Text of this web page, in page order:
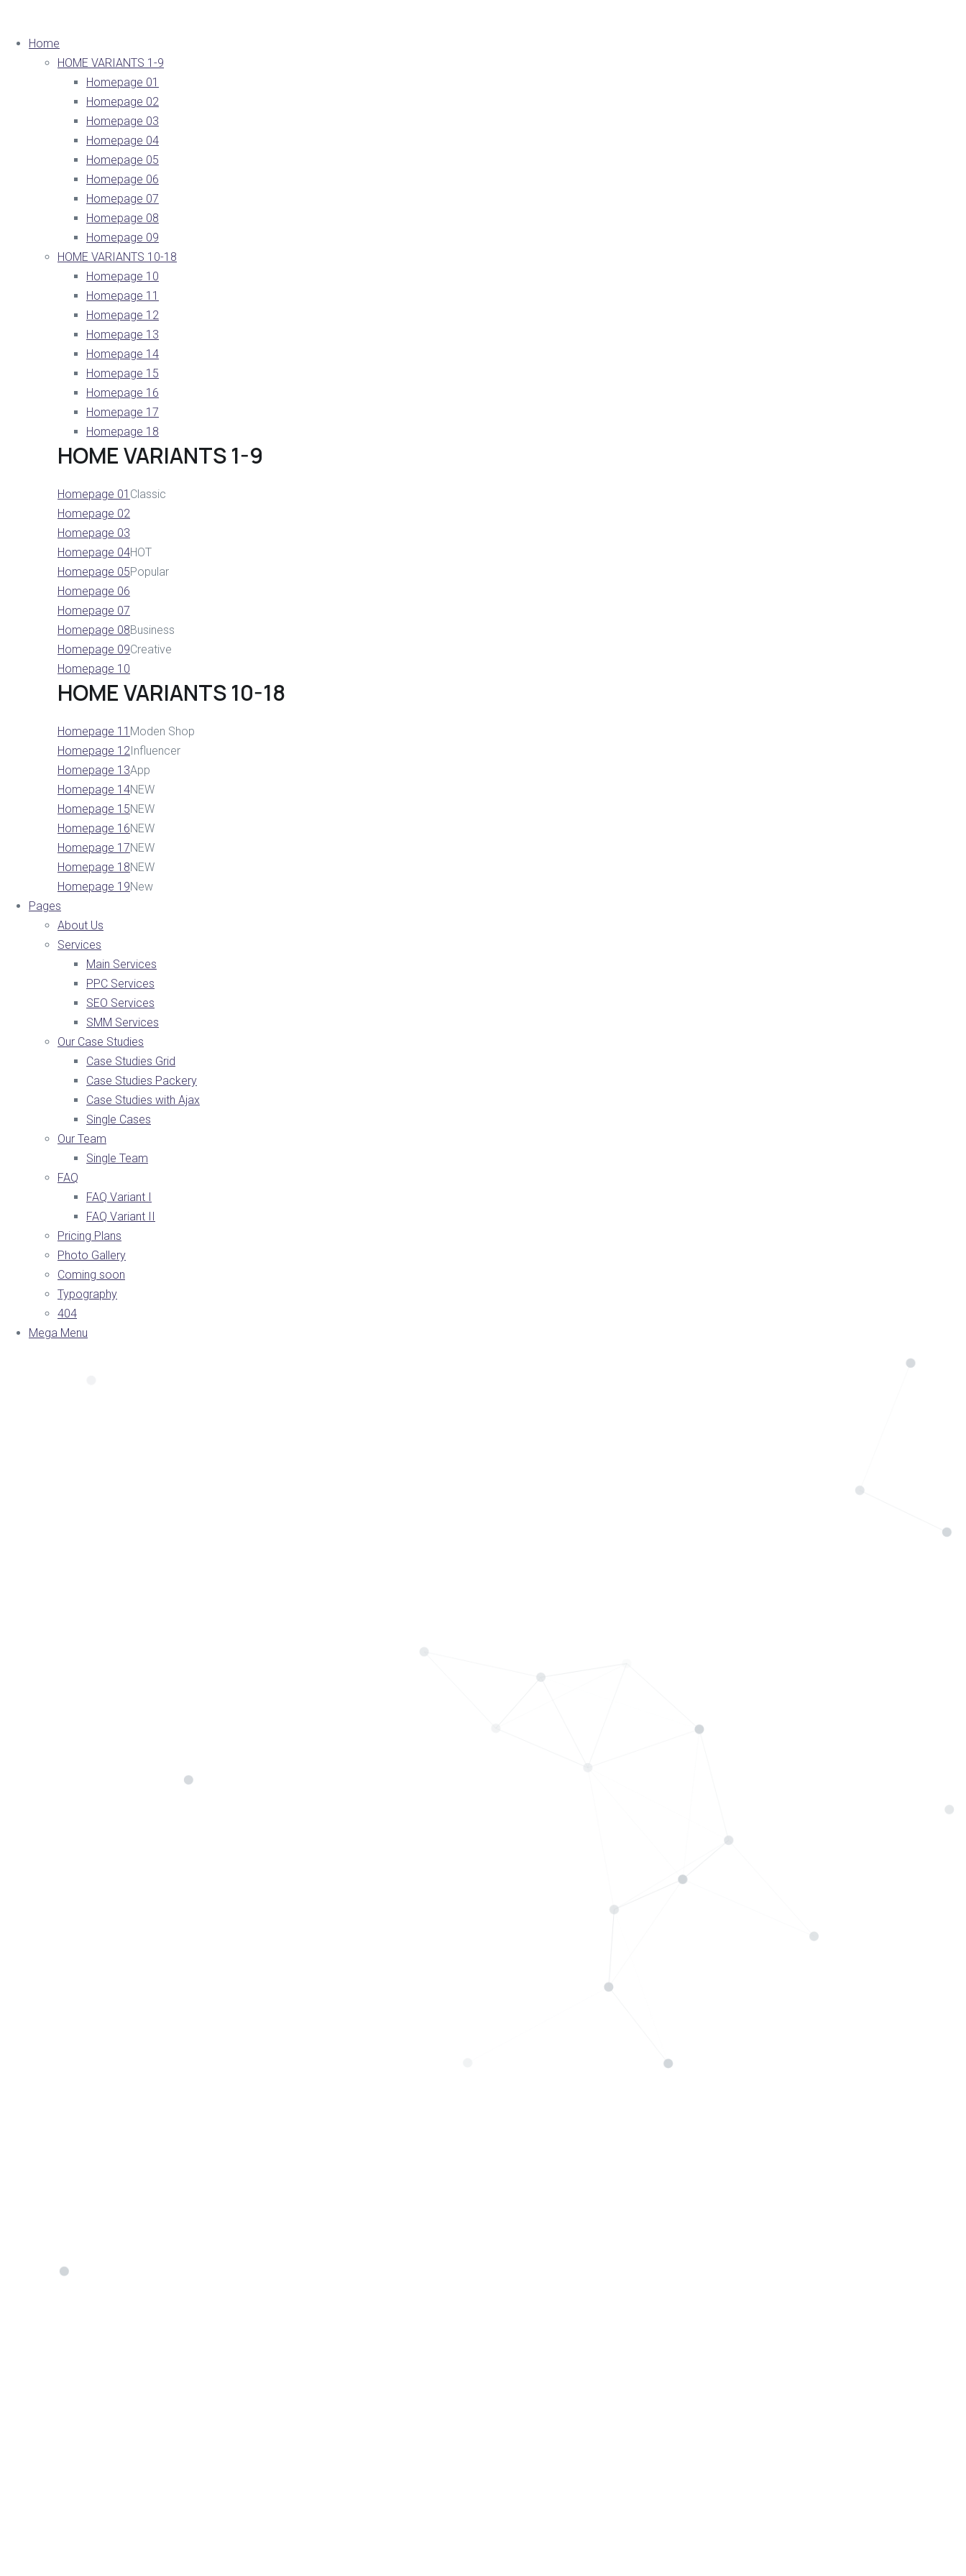
Home
HOME VARIANTS 1-9
Homepage 01
Homepage 02
Homepage 03
Homepage 04
Homepage 05
Homepage 06
Homepage 07
Homepage 08
Homepage 09
HOME VARIANTS 10-18
Homepage 10
Homepage 11
Homepage 12
Homepage 13
Homepage 14
Homepage 15
Homepage 16
Homepage 17
Homepage 18
HOME VARIANTS 1-9
Homepage 01 Classic
Homepage 02
Homepage 03
Homepage 04HOT
Homepage 05Popular
Homepage 06
Homepage 07
Homepage 08Business
Homepage 09Creative
Homepage 10
HOME VARIANTS 10-18
Homepage 11 Moden Shop
Homepage 12Influencer
Homepage 13App
Homepage 14NEW
Homepage 15NEW
Homepage 16NEW
Homepage 17NEW
Homepage 18NEW
Homepage 19New
Pages
About Us
Services
Main Services
PPC Services
SEO Services
SMM Services
Our Case Studies
Case Studies Grid
Case Studies Packery
Case Studies with Ajax
Single Cases
Our Team
Single Team
FAQ
FAQ Variant I
FAQ Variant II
Pricing Plans
Photo Gallery
Coming soon
Typography
404
Mega Menu